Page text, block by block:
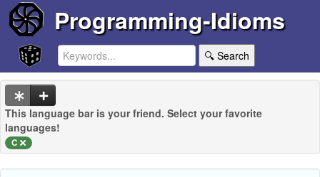
Programming-Idioms
🔍 Search
This language bar is your friend. Select your favorite
languages!
C